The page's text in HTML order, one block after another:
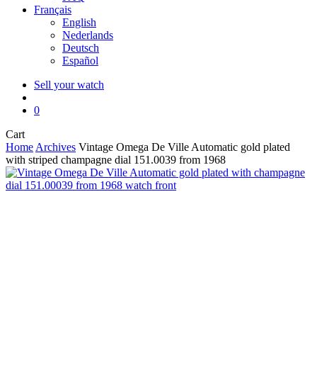
Français
English
Nederlands
Deutsch
Español
Sell your watch
0
CartClose
Cart
Home Archives Vintage Omega De Ville Automatic gold plated
with striped champagne dial 151.0039 from 1968